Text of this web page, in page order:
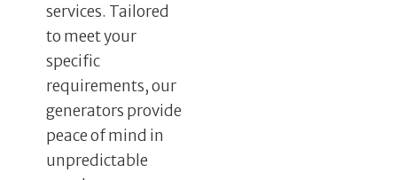
services. Tailored
to meet your
specific
requirements, our
generators provide
peace of mind in
unpredictable